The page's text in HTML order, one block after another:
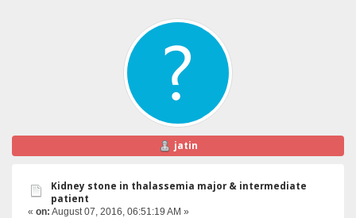
jatin
Kidney stone in thalassemia major & intermediate
patient
« on: August 07, 2016, 06:51:19 AM »